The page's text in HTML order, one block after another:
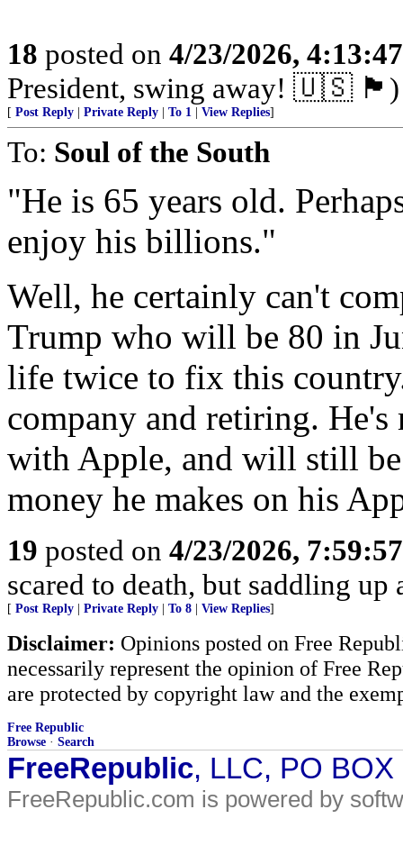
18 posted on 4/23/2026,
President, swing away! 🇺🇸 🏴󠁧󠁢󠁥󠁮󠁧󠁿)
[ Post Reply Private Reply To 1 View Replies]
To: Soul of the South
"He is 65 years old.
enjoy his billions."
Well, he certainly can't
Trump who will be 80 in
life twice to fix this
company and retiring.
with Apple, and will still
money he makes on his
19 posted on 4/23/2026,
scared to death, but saddling
[ Post Reply Private Reply To 8 View Replies]
Disclaimer: Opinions posted on Free
necessarily represent the opinion of Free
are protected by copyright law and the
Free Republic
Browse · Search
FreeRepublic, LLC, PO
FreeRepublic.com is powered by